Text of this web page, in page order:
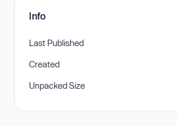
Info
Last Published
Created
Unpacked Size